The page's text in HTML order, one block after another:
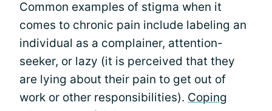
Common examples of stigma when it
comes to chronic pain include labeling an
individual as a complainer, attention-
seeker, or lazy (it is perceived that they
are lying about their pain to get out of
work or other responsibilities). Coping